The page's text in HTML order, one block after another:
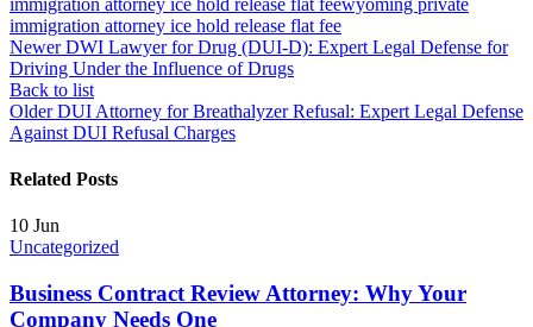
immigration attorney ice hold release flat fee
Newer DWI Lawyer for Drug (DUI-D): Expert Legal Defense for
Driving Under the Influence of Drugs
Back to list
Older DUI Attorney for Breathalyzer Refusal: Expert Legal Defense
Against DUI Refusal Charges
Related Posts
10 Jun
Uncategorized
Business Contract Review Attorney: Why Your
Company Needs One